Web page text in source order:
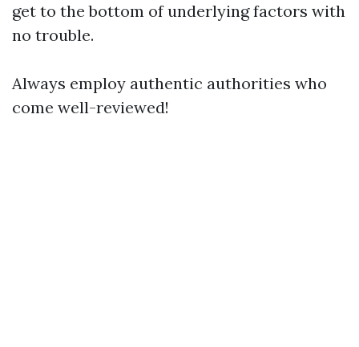
get to the bottom of underlying factors with
no trouble.
Always employ authentic authorities who
come well-reviewed!